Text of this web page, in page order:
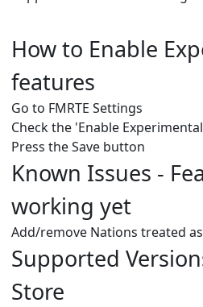
How to Enable
features
Go to FMRTE Settings
Check the 'Enable
Press the Save button
Known Issues -
working yet
Add/remove Nations treated
Supported
Store